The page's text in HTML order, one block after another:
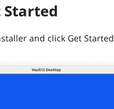
Started
and click Get Started